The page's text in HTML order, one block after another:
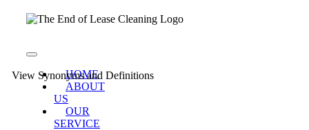
Toggle
NavigationHOME
ABOUT
US
OUR
SERVICE
View Synonyms and Definitions